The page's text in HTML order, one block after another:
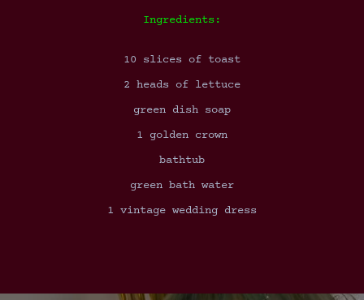
Ingredients:
10 slices of toast
2 heads of lettuce
green dish soap
1 golden crown
bathtub
green bath water
1 vintage wedding dress